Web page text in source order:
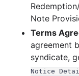
2008
2008-08.zip
2008-07.zip
Note
Terms
agreement
syndicate,
Notice